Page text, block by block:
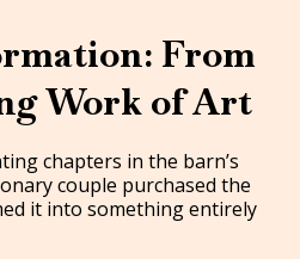
From
Work of Art
chapters in the barn’s
couple purchased the
it into something entirely